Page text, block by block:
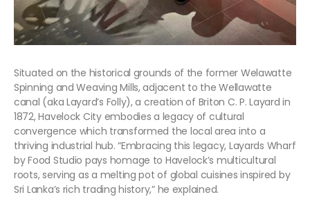
Situated on the historical grounds of the former Welawatte
Spinning and Weaving Mills, adjacent to the Wellawatte
canal (aka Layard’s Folly), a creation of Briton C. P. Layard in
1872, Havelock City embodies a legacy of cultural
convergence which transformed the local area into a
thriving industrial hub. “Embracing this legacy, Layards Wharf
by Food Studio pays homage to Havelock’s multicultural
roots, serving as a melting pot of global cuisines inspired by
Sri Lanka’s rich trading history,” he explained.